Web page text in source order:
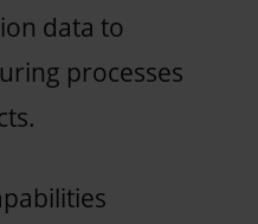
data to
processes